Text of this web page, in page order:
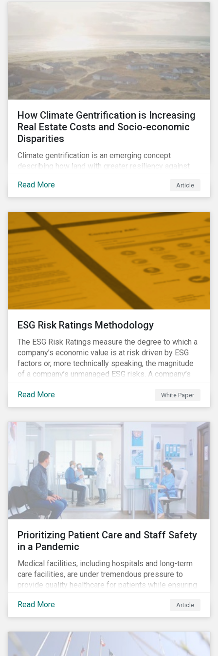
How Climate Gentrification is Increasing
Real Estate Costs and Socio-economic
Disparities
Climate gentrification is an emerging concept
describing how land with greater resiliency against
becomes more desirable and valuable.[1] It catalyzes
fast and visible socio-economic transformation in
Read More Article
ESG Risk Ratings Methodology
The ESG Risk Ratings measure the degree to which a
company’s economic value is at risk driven by ESG
factors or, more technically speaking, the magnitude
of a company’s unmanaged ESG risks. A company’s
ESG Risk Rating is comprised of a quantitative score
and a risk category.
Read More White Paper
Prioritizing Patient Care and Staff Safety
in a Pandemic
Medical facilities, including hospitals and long-term
care facilities, are under tremendous pressure to
provide quality healthcare for patients while ensuring
patient and staff safety amidst the COVID-19
pandemic. By using Sustainalytics’ ESG Risk Rating to
understand better the risks faced by companies, and
facility subindustry, investors can identify the most
relevant points to address when engaging with
Read More Article